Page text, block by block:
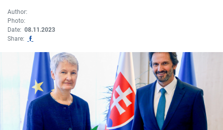
Author:
Photo:
Date: 08.11.2023
Share: